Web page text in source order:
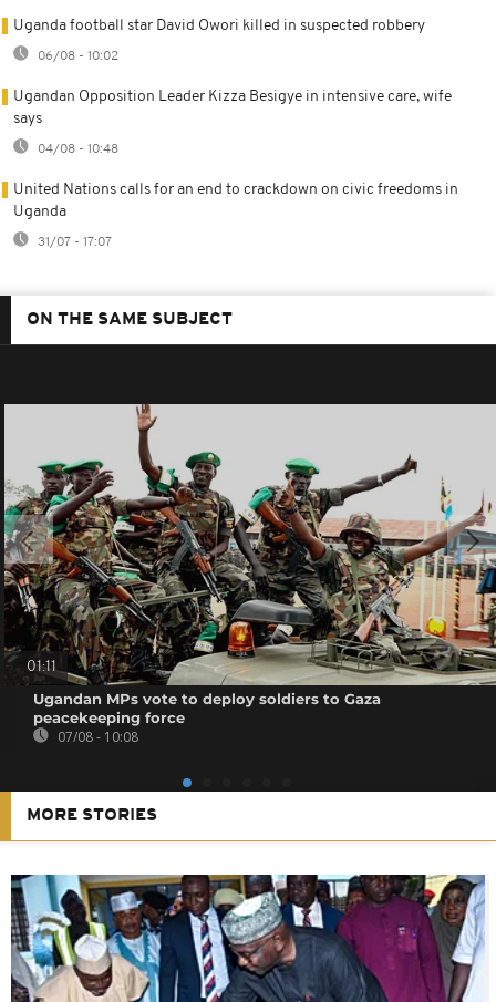
Uganda football star David Owori killed in suspected robbery
06/08 - 10:02
Ugandan Opposition Leader Kizza Besigye in intensive care, wife
says
04/08 - 10:48
United Nations calls for an end to crackdown on civic freedoms in
Uganda
31/07 - 17:07
ON THE SAME SUBJECT
01:11
Ugandan MPs vote to deploy soldiers to Gaza
peacekeeping force
07/08 - 10:08
MORE STORIES